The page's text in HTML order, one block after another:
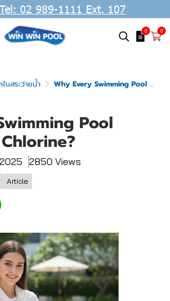
02 989-1111 Ext. 107
0 0
ในสระว่ายน้ำ Why Every Swimming Pool Needs 90% Chlorine?
Pool
2850 Views
Article